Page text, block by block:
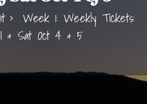
Week 1: Weekly Tickets:
& Sat Oct 4 & 5